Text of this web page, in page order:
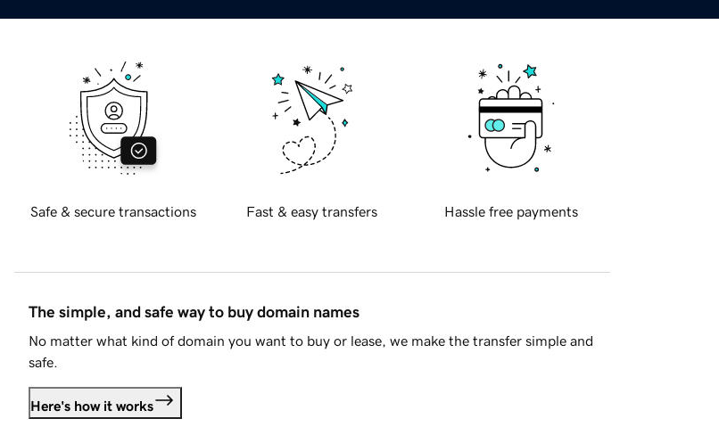
Safe & secure transactions Fast & easy transfers Hassle free payments
The simple, and safe way to buy domain names
No matter what kind of domain you want to buy or lease, we make the transfer simple and
safe.
Here's how it works